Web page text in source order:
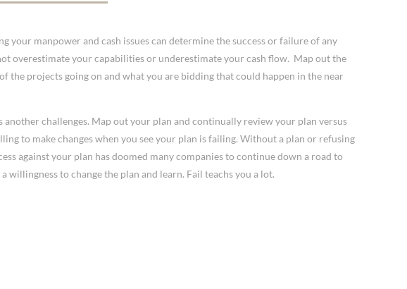
your manpower and cash issues can determine the success or failure of any
overestimate your capabilities or underestimate your cash flow. Map out the
the projects going on and what you are bidding that could happen in the near
another challenges. Map out your plan and continually review your plan versus
to make changes when you see your plan is failing. Without a plan or refusing
against your plan has doomed many companies to continue down a road to
willingness to change the plan and learn. Fail teachs you a lot.